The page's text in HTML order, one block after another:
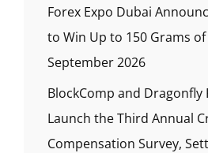
Forex Expo Dubai
to Win Up to 150 Grams
September 2026
BlockComp and
Launch the Third Annual
Compensation Survey,